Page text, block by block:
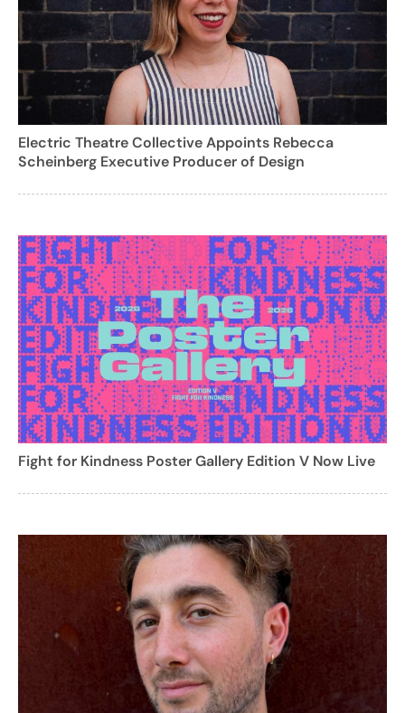
Electric Theatre Collective Appoints Rebecca
Scheinberg Executive Producer of Design
Fight for Kindness Poster Gallery Edition V Now Live